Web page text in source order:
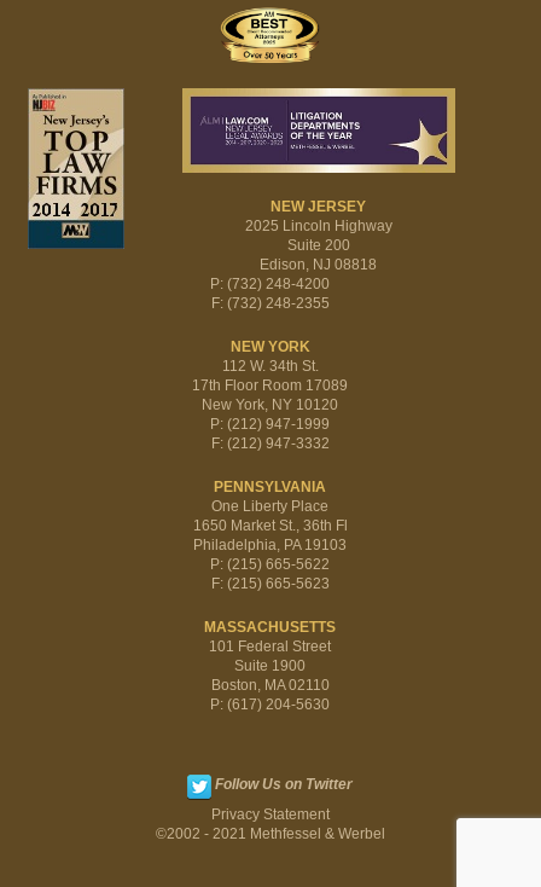
NEW JERSEY
2025 Lincoln Highway
Suite 200
Edison, NJ 08818
P: (732) 248-4200
F: (732) 248-2355
NEW YORK
112 W. 34th St.
17th Floor Room 17089
New York, NY 10120
P: (212) 947-1999
F: (212) 947-3332
PENNSYLVANIA
One Liberty Place
1650 Market St., 36th Fl
Philadelphia, PA 19103
P: (215) 665-5622
F: (215) 665-5623
MASSACHUSETTS
101 Federal Street
Suite 1900
Boston, MA 02110
P: (617) 204-5630
Follow Us on Twitter
Privacy Statement
©2002 - 2021 Methfessel & Werbel